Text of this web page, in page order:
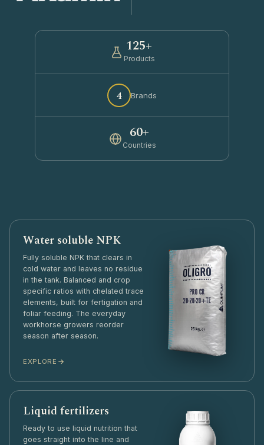
125+
Products
4 Brands
60+
Countries
Water soluble NPK
Fully soluble NPK that clears in
cold water and leaves no residue
in the tank. Balanced and crop
specific ratios with chelated trace
elements, built for fertigation and
foliar feeding. The everyday
workhorse growers reorder
season after season.
EXPLORE
Liquid fertilizers
Ready to use liquid nutrition that
goes straight into the line and